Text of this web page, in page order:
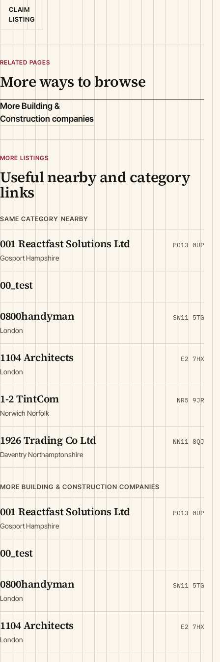
CLAIM
LISTING
RELATED PAGES
More ways to browse
More Building &
Construction companies
MORE LISTINGS
Useful nearby and category
links
SAME CATEGORY NEARBY
001 Reactfast Solutions Ltd
Gosport Hampshire
PO13 0UP
00_test
0800handyman
London
SW11 5TG
1104 Architects
London
E2 7HX
1-2 TintCom
Norwich Norfolk
NR5 9JR
1926 Trading Co Ltd
Daventry Northamptonshire
NN11 8QJ
MORE BUILDING & CONSTRUCTION COMPANIES
001 Reactfast Solutions Ltd
Gosport Hampshire
PO13 0UP
00_test
0800handyman
London
SW11 5TG
1104 Architects
London
E2 7HX